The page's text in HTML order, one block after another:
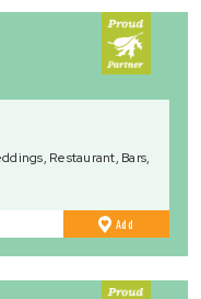
Restaurant, Bars,
Add
Favourites